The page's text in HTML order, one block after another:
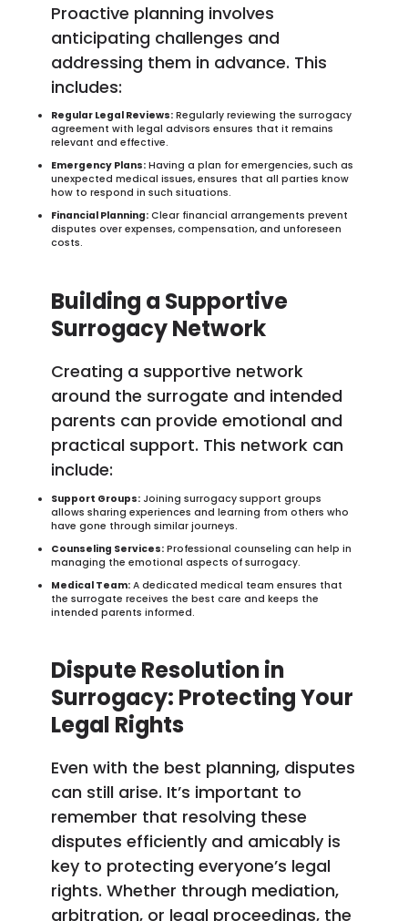
Proactive planning involves
anticipating challenges and
addressing them in advance. This
includes:
Regular Legal Reviews: Regularly reviewing the surrogacy
agreement with legal advisors ensures that it remains
relevant and effective.
Emergency Plans: Having a plan for emergencies, such as
unexpected medical issues, ensures that all parties know
how to respond in such situations.
Financial Planning: Clear financial arrangements prevent
disputes over expenses, compensation, and unforeseen
costs.
Building a Supportive
Surrogacy Network
Creating a supportive network
around the surrogate and intended
parents can provide emotional and
practical support. This network can
include:
Support Groups: Joining surrogacy support groups
allows sharing experiences and learning from others who
have gone through similar journeys.
Counseling Services: Professional counseling can help in
managing the emotional aspects of surrogacy.
Medical Team: A dedicated medical team ensures that
the surrogate receives the best care and keeps the
intended parents informed.
Dispute Resolution in
Surrogacy: Protecting Your
Legal Rights
Even with the best planning, disputes
can still arise. It’s important to
remember that resolving these
disputes efficiently and amicably is
key to protecting everyone’s legal
rights. Whether through mediation,
arbitration, or legal proceedings, the